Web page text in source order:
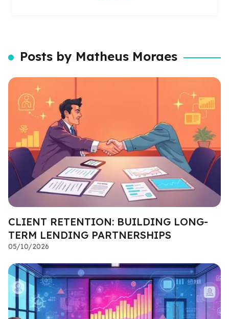
Posts by Matheus Moraes
CLIENT RETENTION: BUILDING LONG-
TERM LENDING PARTNERSHIPS
05/10/2026